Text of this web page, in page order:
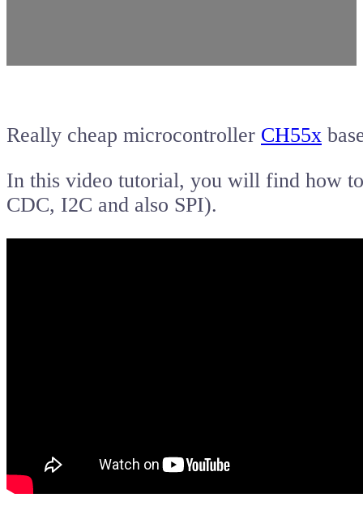
Really cheap microcontroller CH55x
In this video tutorial, you will find how
CDC, I2C and also SPI).